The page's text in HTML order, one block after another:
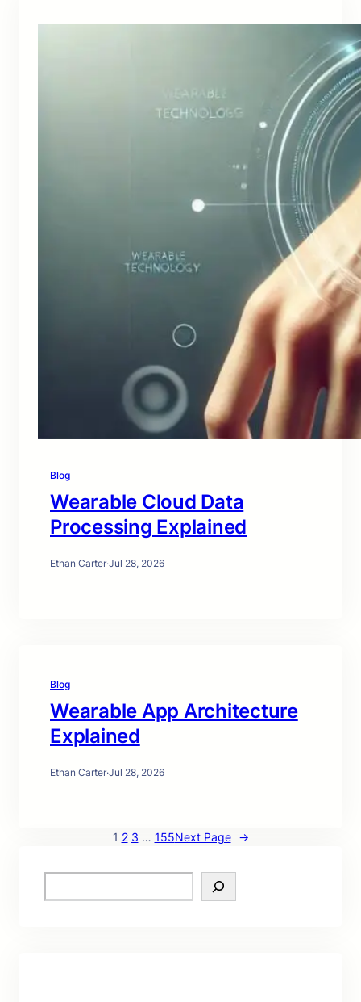
Blog
Wearable Cloud Data
Processing Explained
Ethan Carter·Jul 28, 2026
Blog
Wearable App Architecture
Explained
Ethan Carter·Jul 28, 2026
1 2 3 … 155Next Page →
e